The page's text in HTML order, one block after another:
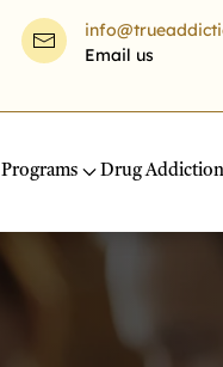
Email us
Programs Drug